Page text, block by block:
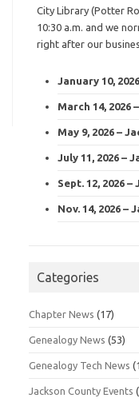
City Library (Potter
10:30 a.m. and we
right after our
January 10,
March 14, 2026
May 9, 2026 –
July 11, 2026 –
Sept. 12, 2026
Nov. 14, 2026
Categories
Chapter News (17)
Genealogy News (53)
Genealogy Tech News
Jackson County Events